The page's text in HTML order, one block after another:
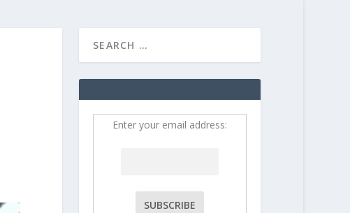
Enter your email address: